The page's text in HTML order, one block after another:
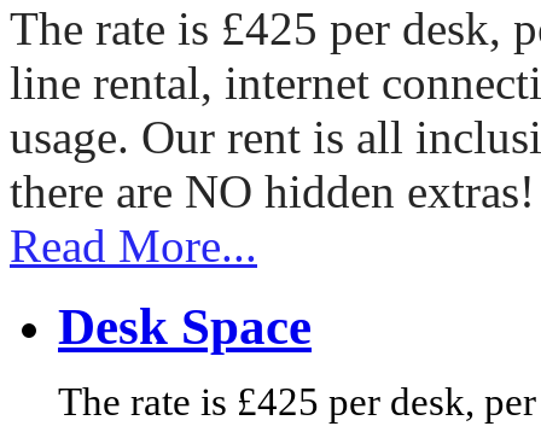
The rate is £425 per desk,
line rental, internet
usage. Our rent is all
there are NO hidden extras!
Read More...
Desk Space
The rate is £425 per desk,